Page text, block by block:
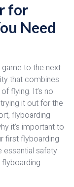
for
Need
to the next
that combines
flying. It’s no
it out for the
flyboarding
it’s important to
first flyboarding
essential safety